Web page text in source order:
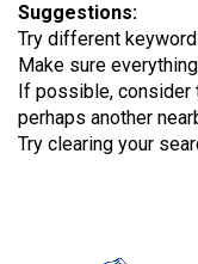
Suggestions:
Try different
Make sure
If possible, consider
perhaps another
Try clearing your